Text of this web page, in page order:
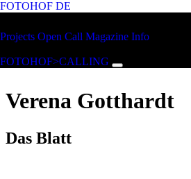
Skip to main content
FOTOHOF DE
Projects Open Call Magazine Info
FOTOHOF>CALLING
Verena Gotthardt
Das Blatt